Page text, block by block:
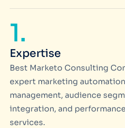
1.
Expertise
Best Marketo Consulting
expert marketing
management, audience
integration, and
services.